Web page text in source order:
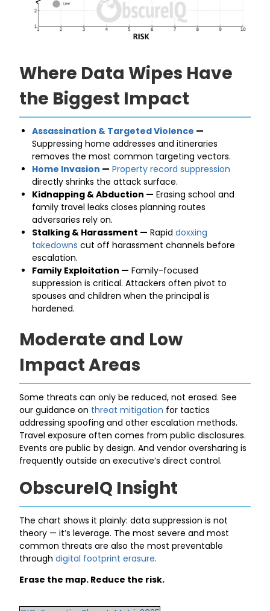
Where Data Wipes Have
the Biggest Impact
Assassination & Targeted Violence —
Suppressing home addresses and itineraries
removes the most common targeting vectors.
Home Invasion — Property record suppression
directly shrinks the attack surface.
Kidnapping & Abduction — Erasing school and
family travel leaks closes planning routes
adversaries rely on.
Stalking & Harassment — Rapiddoxxing
takedowns cut off harassment channels before
escalation.
Family Exploitation — Family-focused
suppression is critical. Attackers often pivot to
spouses and children when the principal is
hardened.
Moderate and Low
Impact Areas
Some threats can only be reduced, not erased. See
our guidance on threat mitigation for tactics
addressing spoofing and other escalation methods.
Travel exposure often comes from public disclosures.
Events are public by design. And vendor oversharing is
frequently outside an executive’s direct control.
ObscureIQ Insight
The chart shows it plainly: data suppression is not
theory — it’s leverage. The most severe and most
common threats are also the most preventable
throughdigital footprint erasure.
Erase the map. Reduce the risk.